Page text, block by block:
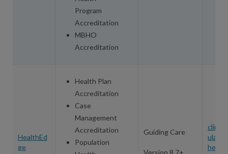
Program
Accreditation
MBHO
Accreditation
HealthEd
ge
Health Plan
Accreditation
Case
Management
Accreditation
Population
Guiding Care
Version 8.7+